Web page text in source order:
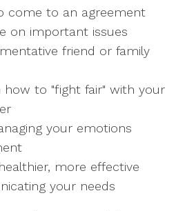
to an agreement
on important issues
friend or family
to "fight fair" with your
your emotions
more effective
your needs